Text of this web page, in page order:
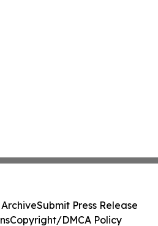
Submit Press Release
Copyright/DMCA Policy